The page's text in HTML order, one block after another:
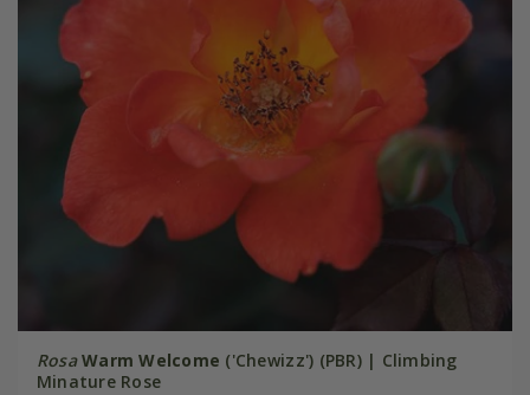
Rosa Warm Welcome ('Chewizz') (PBR) | Climbing
Minature Rose